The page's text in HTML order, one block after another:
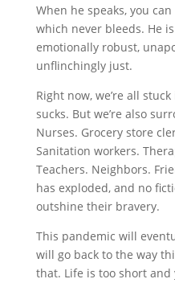
When he speaks, you
which never bleeds. He
emotionally robust,
unflinchingly just.
Right now, we’re all
sucks. But we’re also
Nurses. Grocery store
Sanitation workers.
Teachers. Neighbors.
has exploded, and no
outshine their bravery.
This pandemic will
will go back to the way
that. Life is too short and